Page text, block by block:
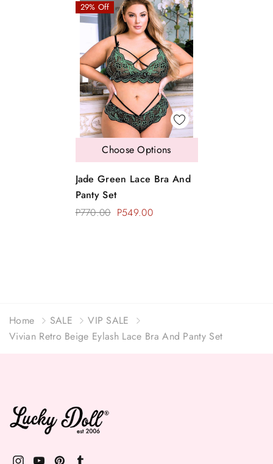
29% Off
Jade Green Lace Bra And
Panty Set
P770.00 P549.00
Choose Options
Home SALE
VIP SALE
Vivian Retro Beige Eylash Lace Bra And Panty Set